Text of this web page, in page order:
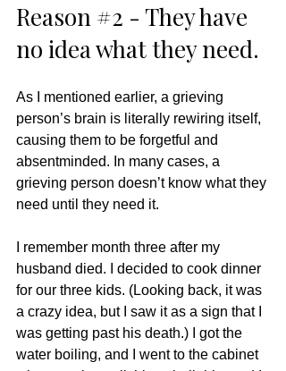
Reason #2 - They have
no idea what they need.
As I mentioned earlier, a grieving
person’s brain is literally rewiring itself,
causing them to be forgetful and
absentminded. In many cases, a
grieving person doesn’t know what they
need until they need it.
I remember month three after my
husband died. I decided to cook dinner
for our three kids. (Looking back, it was
a crazy idea, but I saw it as a sign that I
was getting past his death.) I got the
water boiling, and I went to the cabinet